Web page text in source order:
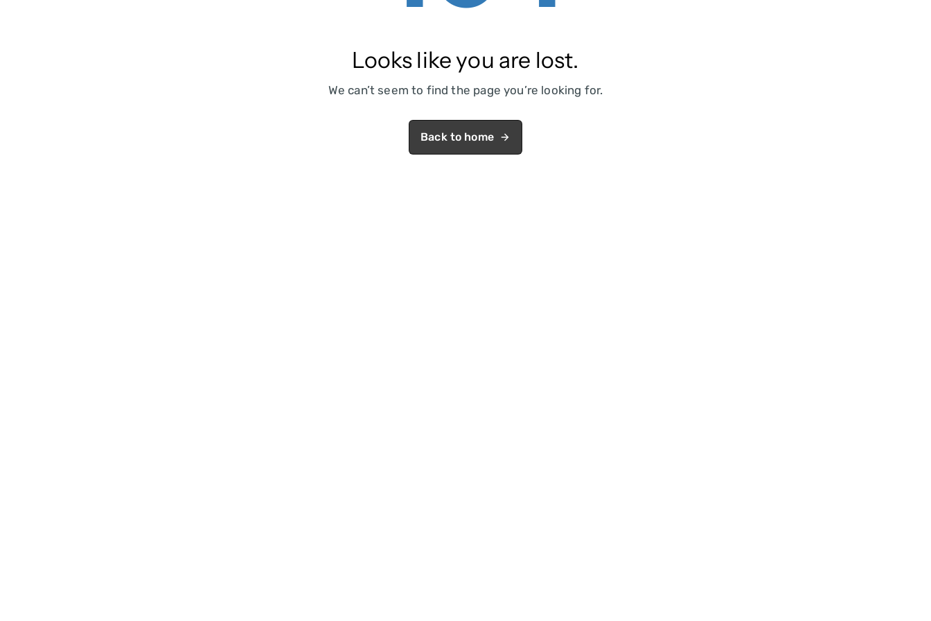
Looks like you are lost.
We can’t seem to find the page you’re looking for.
Back to home